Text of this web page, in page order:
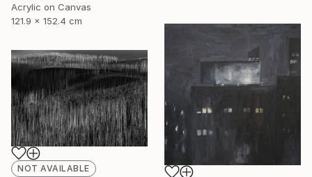
Acrylic on Canvas
121.9 x 152.4 cm
NOT AVAILABLE